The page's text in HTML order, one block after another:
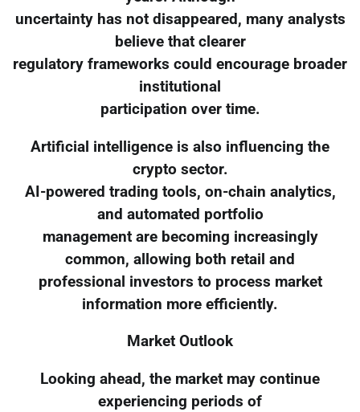
uncertainty has not disappeared, many analysts
believe that clearer
regulatory frameworks could encourage broader
institutional
participation over time.
Artificial intelligence is also influencing the
crypto sector.
AI-powered trading tools, on-chain analytics,
and automated portfolio
management are becoming increasingly
common, allowing both retail and
professional investors to process market
information more efficiently.
Market Outlook
Looking ahead, the market may continue
experiencing periods of